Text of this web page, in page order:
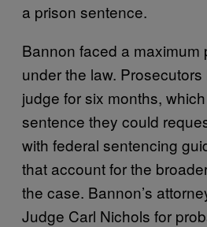
a prison sentence.
Bannon faced a maximum
under the law.
judge for six months,
sentence they could
with federal sentencing
that account for the
the case. Bannon’s
Judge Carl Nichols for